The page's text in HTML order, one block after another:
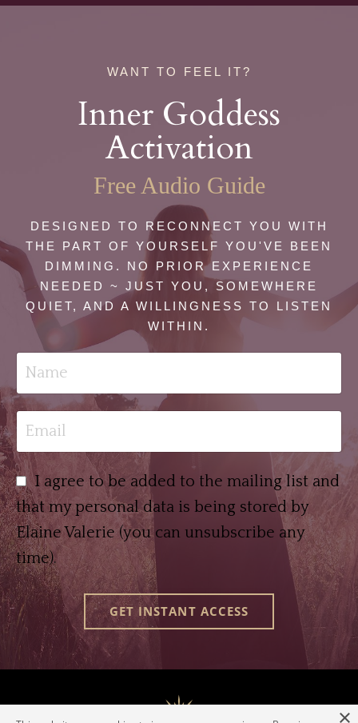
WANT TO FEEL IT?
Inner Goddess
Activation
Free Audio Guide
DESIGNED TO RECONNECT YOU WITH
THE PART OF YOURSELF YOU'VE BEEN
DIMMING. NO PRIOR EXPERIENCE
NEEDED ~ JUST YOU, SOMEWHERE
QUIET, AND A WILLINGNESS TO LISTEN
WITHIN.
I agree to be added to the mailing list and
that my personal data is being stored by
Elaine Valerie (you can unsubscribe any
time).
GET INSTANT ACCESS
×